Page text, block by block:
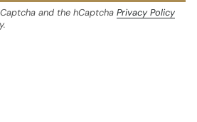
and the hCaptcha Privacy Policy